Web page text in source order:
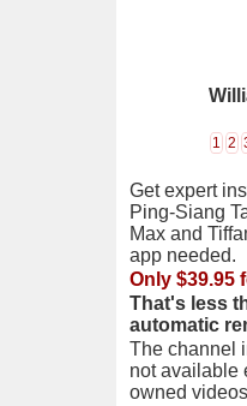
1 2
Get expert
Ping-Siang
Max and
app needed.
Only $39.95
That's less
automatic
The channel
not available
owned